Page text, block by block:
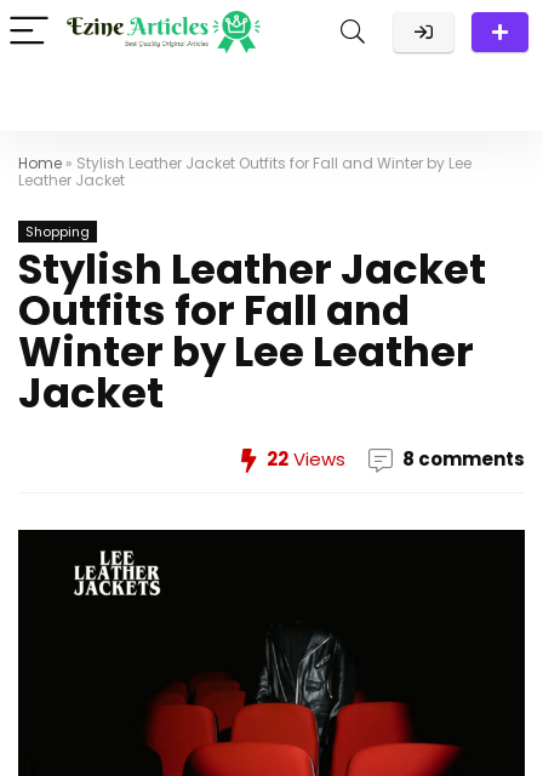
Home » Stylish Leather Jacket Outfits for Fall and Winter by Lee
Leather Jacket
Shopping
Stylish Leather Jacket
Outfits for Fall and
Winter by Lee Leather
Jacket
22Views 8 comments